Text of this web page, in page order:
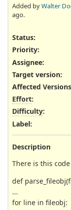
Added byWalter
ago.
Status:
Priority:
Assignee:
Target version:
Affected Versions
Effort:
Difficulty:
Label:
Description
There is this
def
...
for line in fileobj: